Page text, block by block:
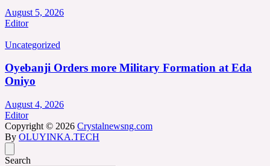
August 5, 2026
Editor
Uncategorized
Oyebanji Orders more Military Formation at Eda
Oniyo
August 4, 2026
Editor
Copyright © 2026 Crystalnewsng.com
By OLUYINKA.TECH
Search